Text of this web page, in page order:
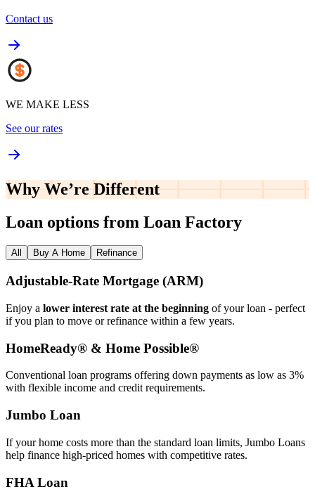
Contact us
WE MAKE LESS
See our rates
Why We’re Different
Loan options from Loan Factory
All Buy A Home Refinance
Adjustable‑Rate Mortgage (ARM)
Enjoy a lower interest rate at the beginning of your loan - perfect
if you plan to move or refinance within a few years.
HomeReady® & Home Possible®
Conventional loan programs offering down payments as low as 3%
with flexible income and credit requirements.
Jumbo Loan
If your home costs more than the standard loan limits, Jumbo Loans
help finance high‑priced homes with competitive rates.
FHA Loan